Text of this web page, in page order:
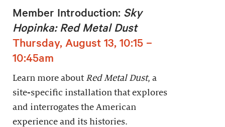
Member Introduction: Sky
Hopinka: Red Metal Dust
Thursday, August 13, 10:15 –
10:45am
Learn more about Red Metal Dust, a
site-specific installation that explores
and interrogates the American
experience and its histories.